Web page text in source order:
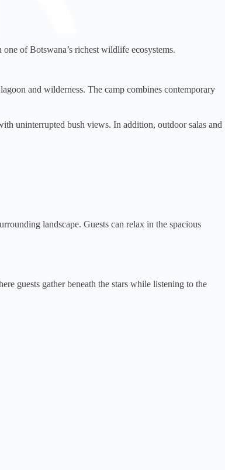
of Botswana’s richest wildlife ecosystems.
and wilderness. The camp combines contemporary
uninterrupted bush views. In addition, outdoor salas and
landscape. Guests can relax in the spacious
guests gather beneath the stars while listening to the